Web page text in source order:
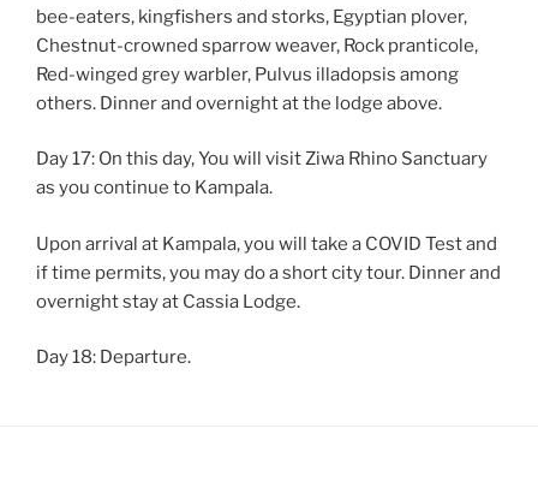
bee-eaters, kingfishers and storks, Egyptian plover,
Chestnut-crowned sparrow weaver, Rock pranticole,
Red-winged grey warbler, Pulvus illadopsis among
others. Dinner and overnight at the lodge above.
Day 17: On this day, You will visit Ziwa Rhino Sanctuary
as you continue to Kampala.
Upon arrival at Kampala, you will take a COVID Test and
if time permits, you may do a short city tour. Dinner and
overnight stay at Cassia Lodge.
Day 18: Departure.